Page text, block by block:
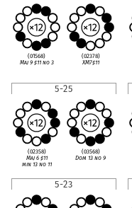
(01568)
Maj 9 ♯11 no 3
(02378)
XM7♯11
5-25
(02358)
Maj 6 ♯11
min 13 no 11
(03568)
Dom 13 no 9
5-23